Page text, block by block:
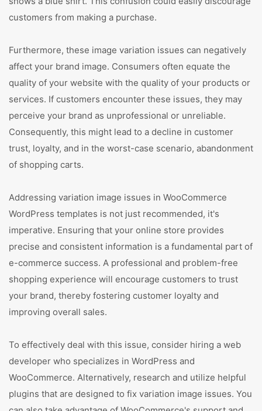
customers from making a purchase.
Furthermore, these image variation issues can negatively
affect your brand image. Consumers often equate the
quality of your website with the quality of your products or
services. If customers encounter these issues, they may
perceive your brand as unprofessional or unreliable.
Consequently, this might lead to a decline in customer
trust, loyalty, and in the worst-case scenario, abandonment
of shopping carts.
Addressing variation image issues in WooCommerce
WordPress templates is not just recommended, it's
imperative. Ensuring that your online store provides
precise and consistent information is a fundamental part of
e-commerce success. A professional and problem-free
shopping experience will encourage customers to trust
your brand, thereby fostering customer loyalty and
improving overall sales.
To effectively deal with this issue, consider hiring a web
developer who specializes in WordPress and
WooCommerce. Alternatively, research and utilize helpful
plugins that are designed to fix variation image issues. You